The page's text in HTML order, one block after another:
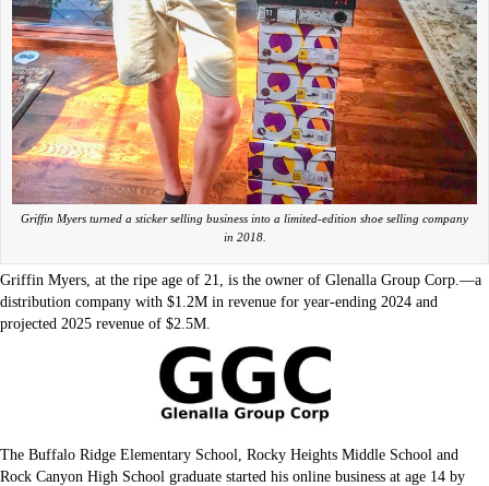
Griffin Myers turned a sticker selling business into a limited-edition shoe selling company
in 2018.
Griffin Myers, at the ripe age of 21, is the owner of Glenalla Group Corp.—a
distribution company with $1.2M in revenue for year-ending 2024 and
projected 2025 revenue of $2.5M.
The Buffalo Ridge Elementary School, Rocky Heights Middle School and
Rock Canyon High School graduate started his online business at age 14 by